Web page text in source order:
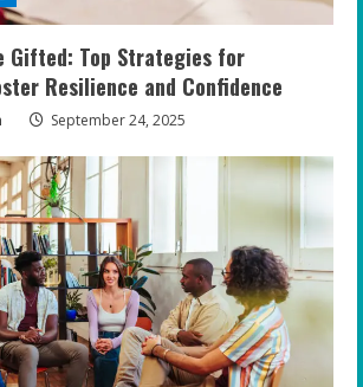
Gifted: Top Strategies for
Resilience and Confidence
September 24, 2025